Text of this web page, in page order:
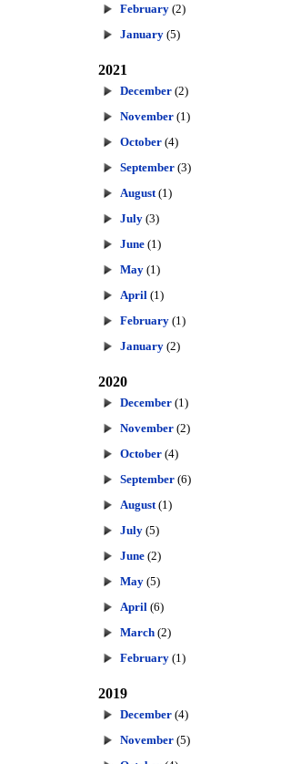
February (2)
January (5)
2021
December (2)
November (1)
October (4)
September (3)
August (1)
July (3)
June (1)
May (1)
April (1)
February (1)
January (2)
2020
December (1)
November (2)
October (4)
September (6)
August (1)
July (5)
June (2)
May (5)
April (6)
March (2)
February (1)
2019
December (4)
November (5)